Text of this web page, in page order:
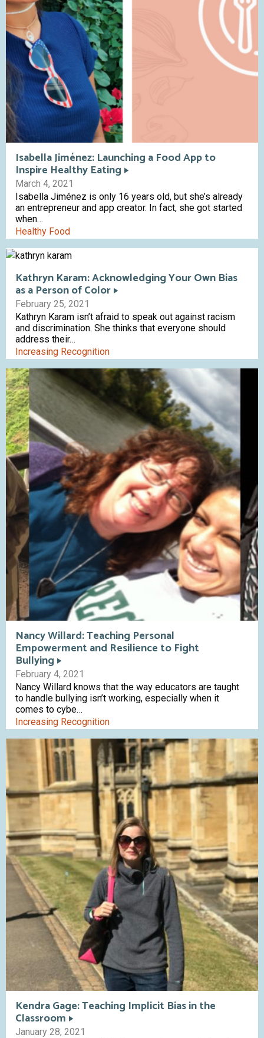
Isabella Jiménez: Launching a Food App to
Inspire Healthy Eating
March 4, 2021
Isabella Jiménez is only 16 years old, but she’s already
an entrepreneur and app creator. In fact, she got started
when…
Healthy Food
Kathryn Karam: Acknowledging Your Own Bias
as a Person of Color
February 25, 2021
Kathryn Karam isn’t afraid to speak out against racism
and discrimination. She thinks that everyone should
address their…
Increasing Recognition
Nancy Willard: Teaching Personal
Empowerment and Resilience to Fight
Bullying
February 4, 2021
Nancy Willard knows that the way educators are taught
to handle bullying isn’t working, especially when it
comes to cybe…
Increasing Recognition
Kendra Gage: Teaching Implicit Bias in the
Classroom
January 28, 2021